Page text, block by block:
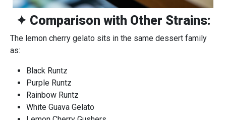
✦ Comparison with Other Strains:
The lemon cherry gelato sits in the same dessert family
as:
Black Runtz
Purple Runtz
Rainbow Runtz
White Guava Gelato